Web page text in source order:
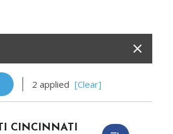
2 applied [Clear]
CINCINNATI